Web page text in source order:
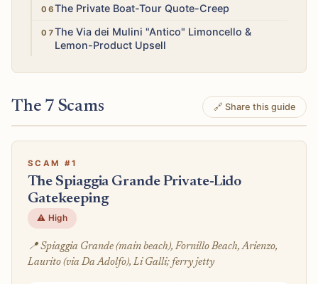
Medium
The Private Boat-Tour Quote-Creep
Medium
The Via dei Mulini "Antico" Limoncello &
Lemon-Product Upsell
The 7 Scams 🔗 Share this guide
SCAM #1
The Spiaggia Grande Private-Lido
Gatekeeping
⚠️ High
📍 Spiaggia Grande (main beach), Fornillo Beach, Arienzo,
Laurito (via Da Adolfo), Li Galli; ferry jetty